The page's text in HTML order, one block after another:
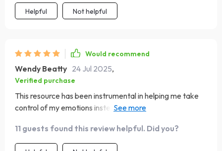
Helpful Not helpful
Would recommend
Wendy Beatty 24 Jul 2025,
Verified purchase
This resource has been instrumental in helping me take
control of my emotions instead of letting them control
I’ve seen noticeable improvements in my ability to
regulate feelings under stress 🙌
11 guests found this review helpful. Did you?